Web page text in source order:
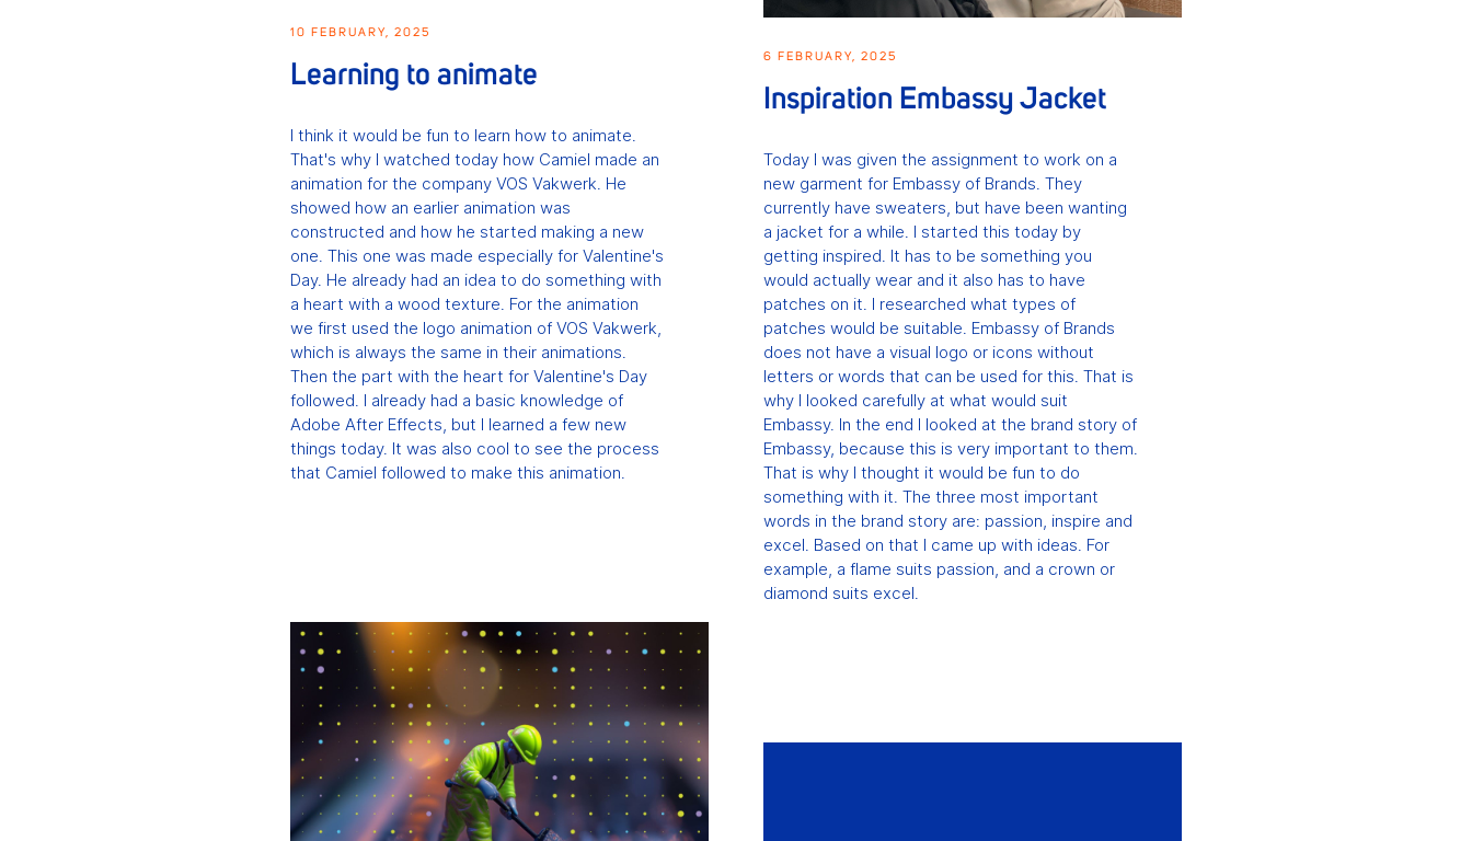
10 FEBRUARY, 2025
Learning to animate
I think it would be fun to learn how to animate.
That's why I watched today how Camiel made an
animation for the company VOS Vakwerk. He
showed how an earlier animation was
constructed and how he started making a new
one. This one was made especially for Valentine's
Day. He already had an idea to do something with
a heart with a wood texture. For the animation
we first used the logo animation of VOS Vakwerk,
which is always the same in their animations.
Then the part with the heart for Valentine's Day
followed. I already had a basic knowledge of
Adobe After Effects, but I learned a few new
things today. It was also cool to see the process
that Camiel followed to make this animation.
6 FEBRUARY, 2025
Inspiration Embassy Jacket
Today I was given the assignment to work on a
new garment for Embassy of Brands. They
currently have sweaters, but have been wanting
a jacket for a while. I started this today by
getting inspired. It has to be something you
would actually wear and it also has to have
patches on it. I researched what types of
patches would be suitable. Embassy of Brands
does not have a visual logo or icons without
letters or words that can be used for this. That is
why I looked carefully at what would suit
Embassy. In the end I looked at the brand story of
Embassy, ​​because this is very important to them.
That is why I thought it would be fun to do
something with it. The three most important
words in the brand story are: passion, inspire and
excel. Based on that I came up with ideas. For
example, a flame suits passion, and a crown or
diamond suits excel.